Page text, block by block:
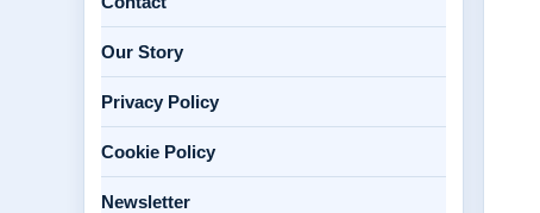
Our Story
Privacy Policy
Cookie Policy
Newsletter